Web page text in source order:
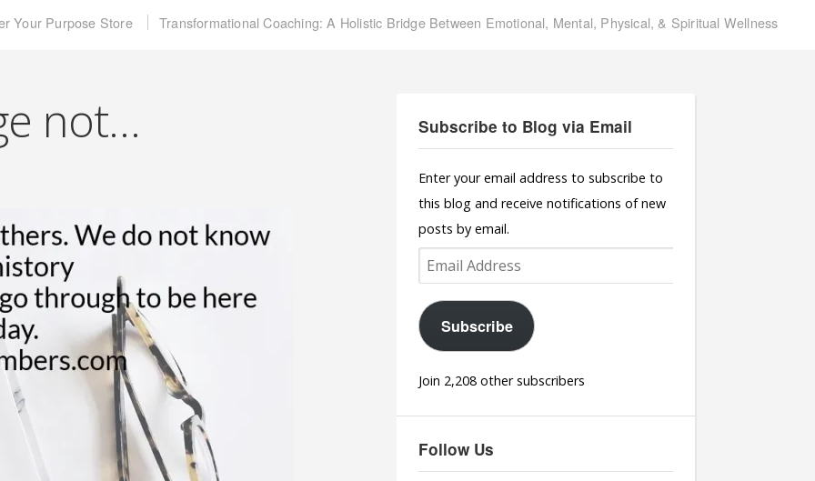
Your Purpose Store Transformational Coaching: A Holistic Bridge Between Emotional, Mental, Physical, & Spiritual Wellness
not… Subscribe to Blog via Email
Enter your email address to subscribe to
this blog and receive notifications of new
posts by email.
Email
Address
Subscribe
Join 2,208 other subscribers
Follow Us